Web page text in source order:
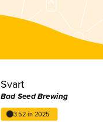
Svart
Bad Seed Brewing
3.52 in 2025